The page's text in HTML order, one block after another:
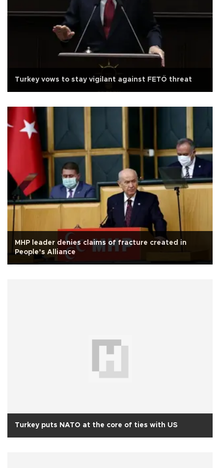
Turkey vows to stay vigilant against FETÖ threat
MHP leader denies claims of fracture created in
People’s Alliance
Turkey puts NATO at the core of ties with US